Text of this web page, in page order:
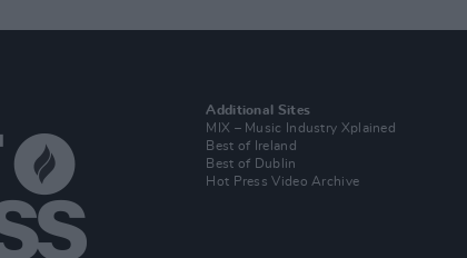
Additional Sites
MIX – Music Industry Xplained
Best of Ireland
Best of Dublin
Hot Press Video Archive